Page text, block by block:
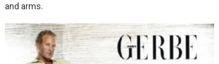
and arms.